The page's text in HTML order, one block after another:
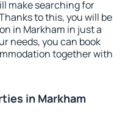
make searching for
to this, you will be
in Markham in just a
needs, you can book
together with
in Markham